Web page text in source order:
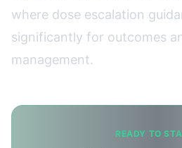
where dose escalation
significantly for outcomes
management.
READY TO